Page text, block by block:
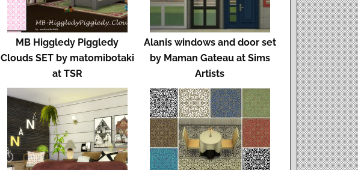
MB Higgledy Piggledy
Clouds SET by matomibotaki
at TSR
Alanis windows and door set
by Maman Gateau at Sims
Artists